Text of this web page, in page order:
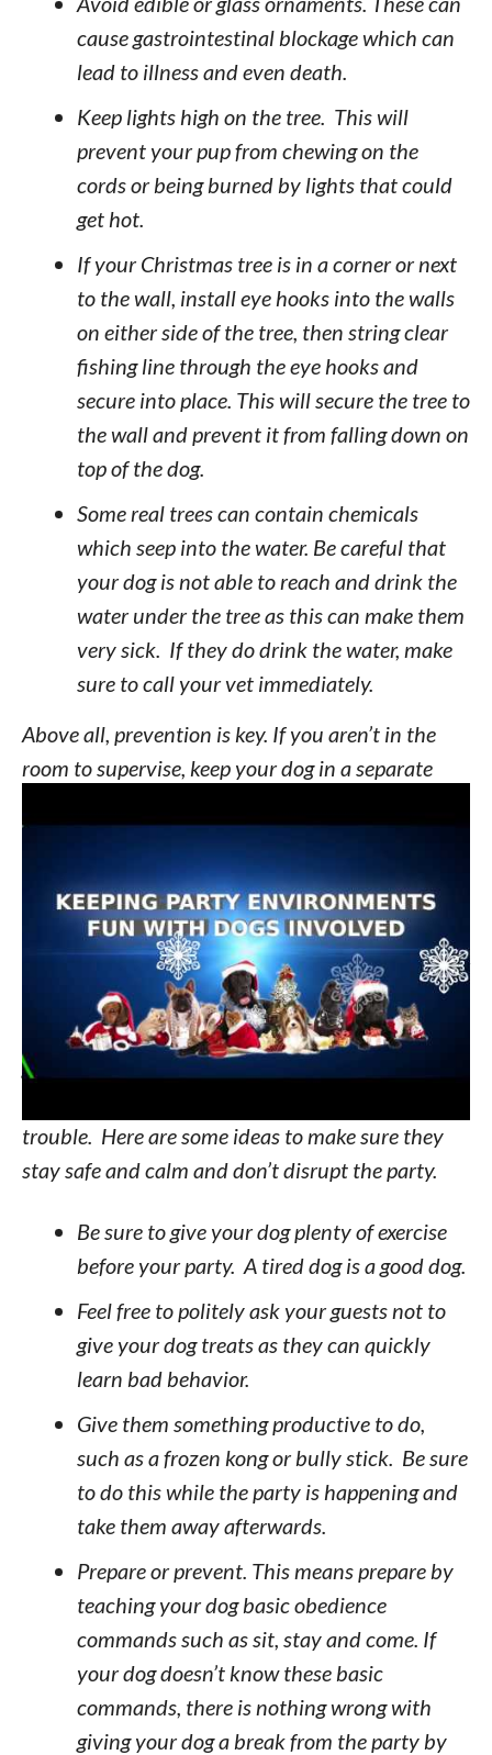
cause gastrointestinal blockage which can
lead to illness and even death.
Keep lights high on the tree. This will
prevent your pup from chewing on the
cords or being burned by lights that could
get hot.
If your Christmas tree is in a corner or next
to the wall, install eye hooks into the walls
on either side of the tree, then string clear
fishing line through the eye hooks and
secure into place. This will secure the tree to
the wall and prevent it from falling down on
top of the dog.
Some real trees can contain chemicals
which seep into the water. Be careful that
your dog is not able to reach and drink the
water under the tree as this can make them
very sick. If they do drink the water, make
sure to call your vet immediately.
Above all, prevention is key. If you aren’t in the
room to supervise, keep your dog in a separate
TIPS FOR PARTIES AND PUPS
The holiday season gives you plenty of
opportunities for parties and of course you want
to share your dogs with your guests. After all your
pet is a member of the family. However, as the
excitement grows and the festivities get off the
ground, not only can this cause anxiety for your
trouble. Here are some ideas to make sure they
stay safe and calm and don’t disrupt the party.
Be sure to give your dog plenty of exercise
before your party. A tired dog is a good dog.
Feel free to politely ask your guests not to
give your dog treats as they can quickly
learn bad behavior.
Give them something productive to do,
such as a frozen kong or bully stick. Be sure
to do this while the party is happening and
take them away afterwards.
Prepare or prevent. This means prepare by
teaching your dog basic obedience
commands such as sit, stay and come. If
your dog doesn’t know these basic
commands, there is nothing wrong with
giving your dog a break from the party by